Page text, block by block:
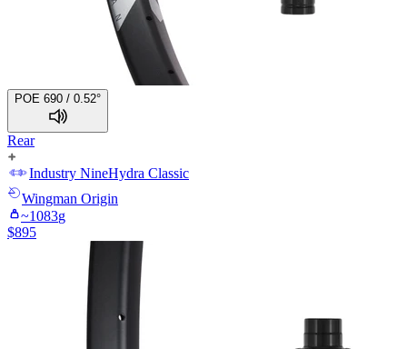
POE 690 / 0.52°
Rear
Industry NineHydra Classic
Wingman Origin
~1083g
$895